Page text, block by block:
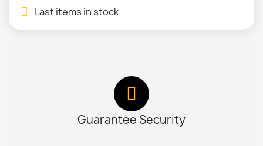
Last items in stock
Guarantee Security